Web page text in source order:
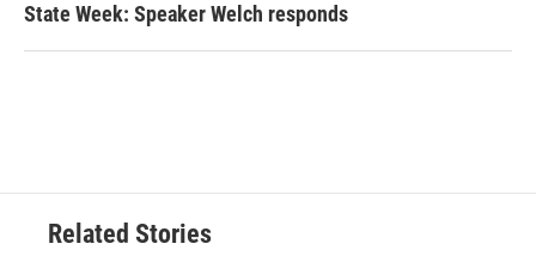
State Week: Speaker Welch responds
Related Stories